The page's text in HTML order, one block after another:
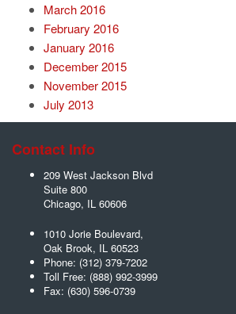
March 2016
February 2016
January 2016
December 2015
November 2015
July 2013
Contact Info
209 West Jackson Blvd
Suite 800
Chicago, IL 60606
1010 Jorie Boulevard,
Oak Brook, IL 60523
Phone: (312) 379-7202
Toll Free: (888) 992-3999
Fax: (630) 596-0739